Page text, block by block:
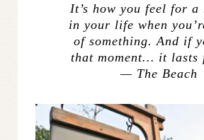
It’s how you feel for a
in your life when
of something. And if
that moment… it lasts
— The Beach